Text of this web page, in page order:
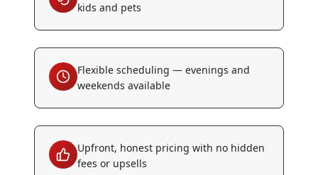
kids and pets
Flexible scheduling — evenings and
weekends available
Upfront, honest pricing with no hidden
fees or upsells